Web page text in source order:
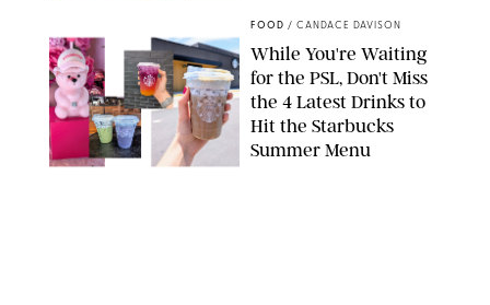
FOOD / CANDACE DAVISON
While You're Waiting
for the PSL, Don't Miss
the 4 Latest Drinks to
Hit the Starbucks
Summer Menu